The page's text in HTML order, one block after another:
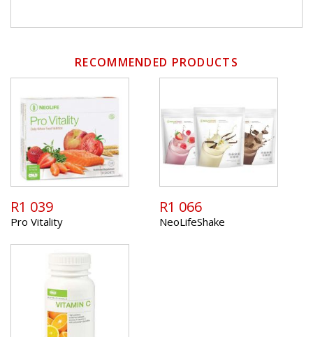
RECOMMENDED PRODUCTS
R1 039
Pro Vitality
R1 066
NeoLifeShake